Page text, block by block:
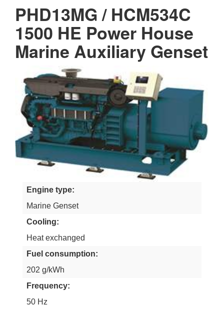
PHD13MG / HCM534C
1500 HE Power House
Marine Auxiliary Genset
Engine type
Marine Genset
Cooling
Heat exchanged
Fuel consumption
202 g/kWh
Frequency
50 Hz